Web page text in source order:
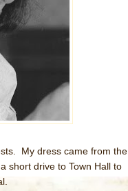
My dress came from the
short drive to Town Hall to